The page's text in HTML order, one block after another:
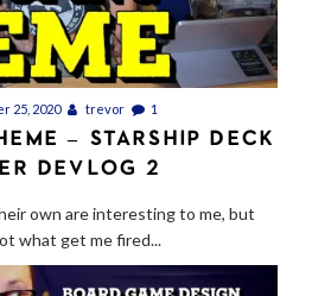
25, 2020 trevor 1
– STARSHIP DECK
DEVLOG 2
own are interesting to me, but
what get me fired...